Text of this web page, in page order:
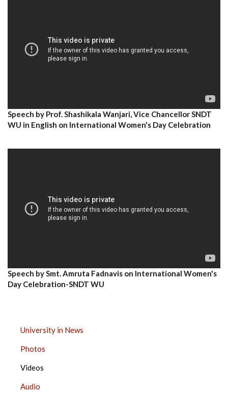
Speech by Prof. Shashikala Wanjari, Vice Chancellor SNDT
WU in English on International Women's Day Celebration
Speech by Smt. Amruta Fadnavis on International Women's
Day Celebration-SNDT WU
MEDIA
SIDE
BAR
University in News
Photos
Videos
Audio